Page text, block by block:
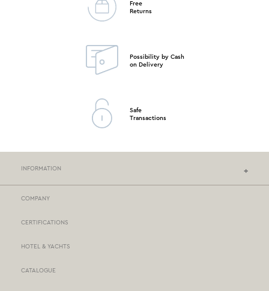
Free
Returns
Possibility by Cash
on Delivery
Safe
Transactions
INFORMATION
COMPANY
CERTIFICATIONS
HOTEL & YACHTS
CATALOGUE